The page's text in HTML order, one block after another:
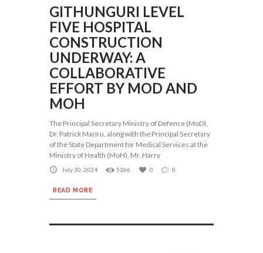
GITHUNGURI LEVEL
FIVE HOSPITAL
CONSTRUCTION
UNDERWAY: A
COLLABORATIVE
EFFORT BY MOD AND
MOH
The Principal Secretary Ministry of Defence (MoD),
Dr. Patrick Mariru, along with the Principal Secretary
of the State Department for Medical Services at the
Ministry of Health (MoH), Mr. Harry
July 30, 2024 5366 0 0
READ MORE